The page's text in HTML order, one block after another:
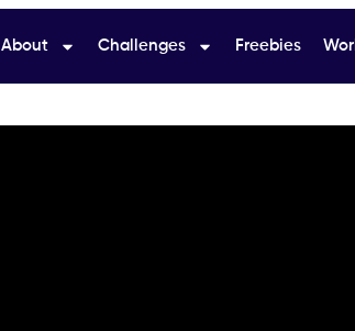
About Challenges Freebies